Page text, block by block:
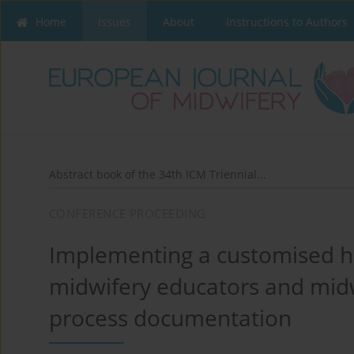
Home Issues About Instructions to Authors
Abstract book of the 34th ICM Triennial...
Implementing a customised
midwifery educators and
process documentation